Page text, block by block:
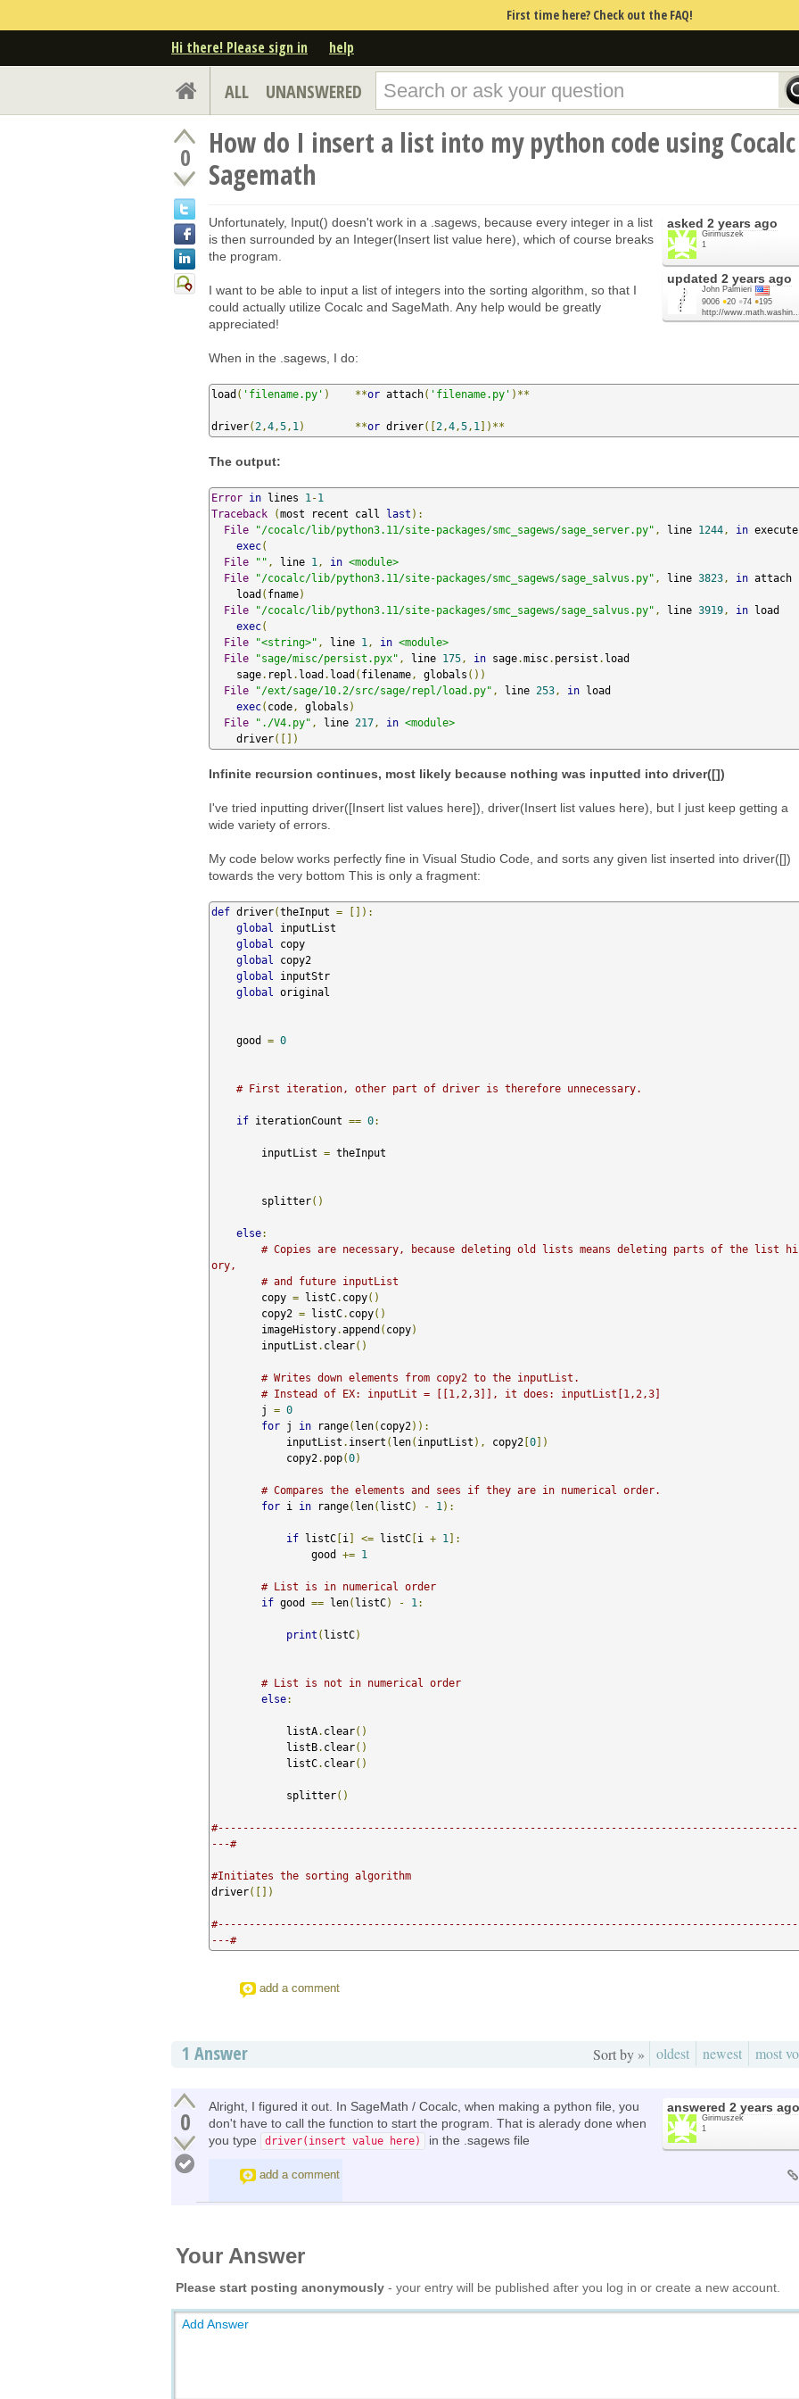
First time here? Check out the FAQ!
Hi there! Please sign in help
ALL UNANSWERED
0
How do I insert a list into my python code using
Sagemath
asked 2 years ago
Girimuszek
1
updated 2 years ago
John Palmieri
9006 ●20 ●74 ●195
http://
Unfortunately, Input() doesn't work in a .sagews, because every integer in a list
is then surrounded by an Integer(Insert list value here), which of course breaks
the program.
I want to be able to input a list of integers into the sorting algorithm, so that I
could actually utilize Cocalc and SageMath. Any help would be greatly
appreciated!
When in the .sagews, I do:
load ( 'filename.py' ) **or attach( 'filename.py' )**
driver( 2 ,4 ,5 , 1 ) **or driver([2 ,4 ,5 , 1 ])**
The output:
Error in lines 1 -1
Traceback
(most recent call last ):
File
"/cocalc/lib/python3.11/site-packages/smc_sagews/sage_server.py" , line 1244 , in execute
exec(
File
"" , line 1 , in <module>
File
"/cocalc/lib/python3.11/site-packages/smc_sagews/sage_salvus.py" , line 3823 , in attach
    load
( fname)
File
"/cocalc/lib/python3.11/site-packages/smc_sagews/sage_salvus.py" , line 3919 , in load
exec(
File
"<string>" , line 1 , in <module>
File
"sage/misc/persist.pyx" , line 175 , in sage.misc. persist . load
    sage
. repl . load . load ( filename , globals ())
File
"/ext/sage/10.2/src/sage/repl/load.py" , line 253 , in load
exec( code , globals )
File
"./V4.py" , line 217 , in <module>
    driver
([])
Infinite recursion continues, most likely because nothing was inputted into driver([])
I've tried inputting driver([Insert list values here]), driver(Insert list values here), but I just keep getting a
wide variety of errors.
My code below works perfectly fine in Visual Studio Code, and sorts any given list inserted into driver([])
towards the very bottom This is only a fragment:
def driver(theInput =
[]):
global
inputList
global
copy
global
copy2
global
inputStr
global
original
    good
= 0
# First iteration, other part of driver is therefore unnecessary.
if iterationCount == 0:
        inputList
= theInput
        splitter
()
else:
# Copies are necessary, because deleting old lists means deleting parts of the list
ory,
# and future inputList
        copy
= listC. copy()
        copy2
= listC. copy()
        imageHistory
.append ( copy)
        inputList
. clear()
# Writes down elements from copy2 to the inputList.
# Instead of EX: inputLit = [[1,2,3]], it does: inputList[1,2,3]
        j
= 0
for j in range( len( copy2)):
            inputList
. insert ( len( inputList ), copy2 [0])
            copy2
. pop(0)
# Compares the elements and sees if they are in numerical order.
for i in range( len( listC) - 1 ):
if listC [i ] <= listC [i + 1 ]:
                good
+= 1
# List is in numerical order
if good == len( listC) - 1 :
print ( listC)
# List is not in numerical order
else:
            listA
. clear()
            listB
. clear()
            listC
. clear()
            splitter
()
---#
#Initiates the sorting algorithm
driver([])
---#
add a comment
1 Answer Sort by » oldest newest most
0 answered 2 years ago
Girimuszek
1
Alright, I figured it out. In SageMath / Cocalc, when making a python file, you
don't have to call the function to start the program. That is alerady done when
you type
driver(insert value here) in the .sagews file
add a comment
Your Answer
Please start posting anonymously - your entry will be published after you log in or create a new account.
Add Answer